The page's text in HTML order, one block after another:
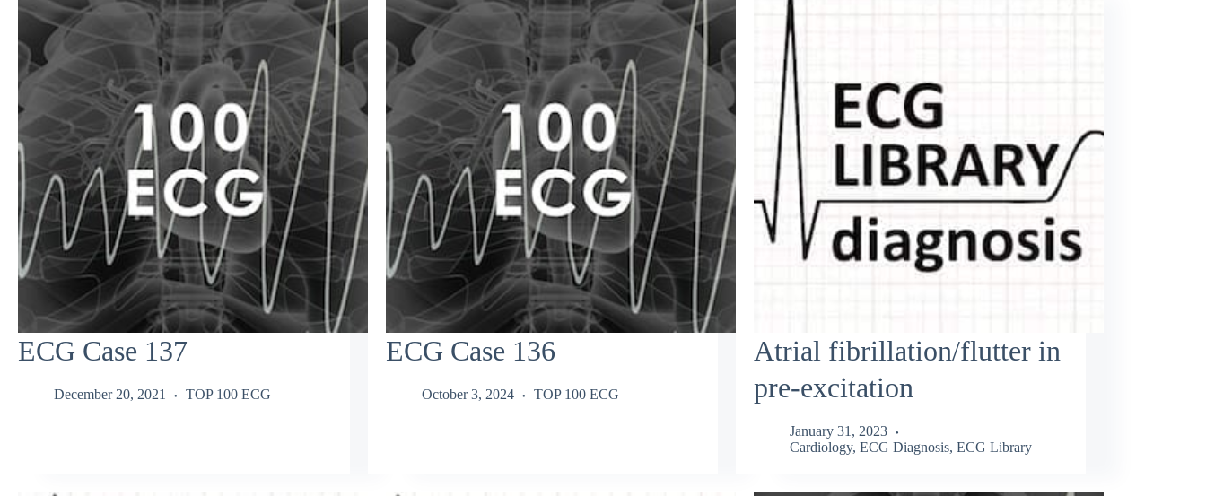
ECG Case 137
December 20, 2021 TOP 100 ECG
ECG Case 136
October 3, 2024 TOP 100 ECG
Atrial fibrillation/flutter in
pre-excitation
January 31, 2023
Cardiology, ECG Diagnosis, ECG Library